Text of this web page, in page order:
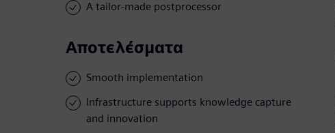
A tailor-made postprocessor
Αποτελέσματα
Smooth implementation
Infrastructure supports knowledge capture
and innovation